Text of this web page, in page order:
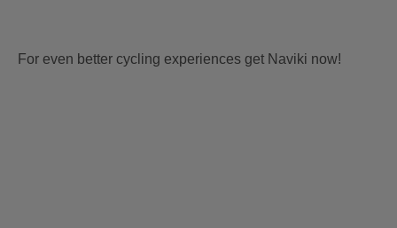
For even better cycling experiences get Naviki now!